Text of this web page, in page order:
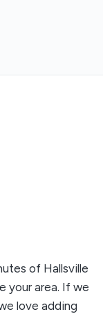
of Hallsville
your area. If we
love adding